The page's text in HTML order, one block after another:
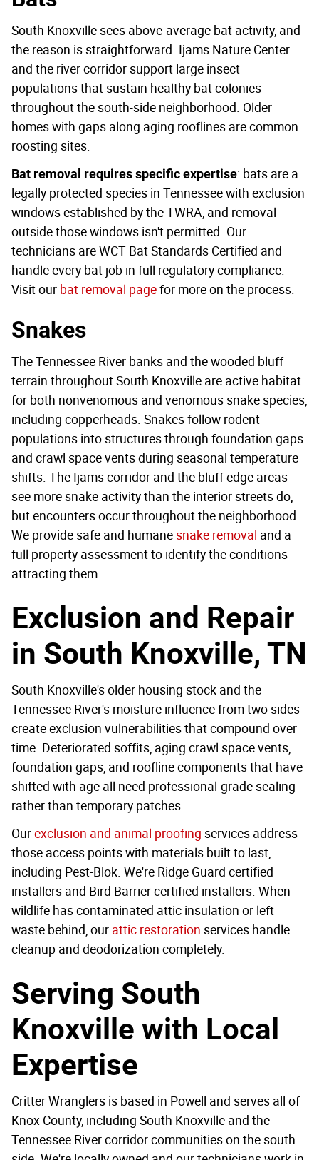
South Knoxville sees above-average bat activity, and
the reason is straightforward. Ijams Nature Center
and the river corridor support large insect
populations that sustain healthy bat colonies
throughout the south-side neighborhood. Older
homes with gaps along aging rooflines are common
roosting sites.
Bat removal requires specific expertise: bats are a
legally protected species in Tennessee with exclusion
windows established by the TWRA, and removal
outside those windows isn't permitted. Our
technicians are WCT Bat Standards Certified and
handle every bat job in full regulatory compliance.
Visit our bat removal pagefor more on the process.
Snakes
The Tennessee River banks and the wooded bluff
terrain throughout South Knoxville are active habitat
for both nonvenomous and venomous snake species,
including copperheads. Snakes follow rodent
populations into structures through foundation gaps
and crawl space vents during seasonal temperature
shifts. The Ijams corridor and the bluff edge areas
see more snake activity than the interior streets do,
but encounters occur throughout the neighborhood.
We provide safe and humanesnake removal and a
full property assessment to identify the conditions
attracting them.
Exclusion and Repair
in South Knoxville, TN
South Knoxville's older housing stock and the
Tennessee River's moisture influence from two sides
create exclusion vulnerabilities that compound over
time. Deteriorated soffits, aging crawl space vents,
foundation gaps, and roofline components that have
shifted with age all need professional-grade sealing
rather than temporary patches.
Ourexclusion and animal proofing services address
those access points with materials built to last,
including Pest-Blok. We're Ridge Guard certified
installers and Bird Barrier certified installers. When
wildlife has contaminated attic insulation or left
waste behind, our attic restoration services handle
cleanup and deodorization completely.
Serving South
Knoxville with Local
Expertise
Critter Wranglers is based in Powell and serves all of
Knox County, including South Knoxville and the
Tennessee River corridor communities on the south